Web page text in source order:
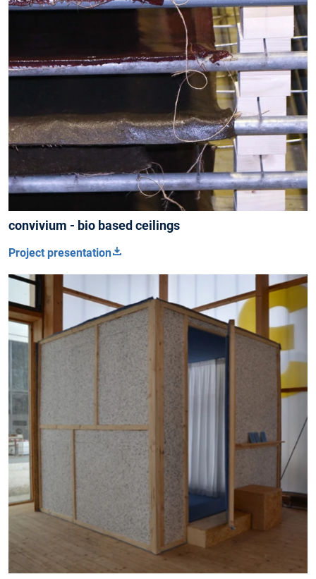
convivium - bio based ceilings
Project presentation